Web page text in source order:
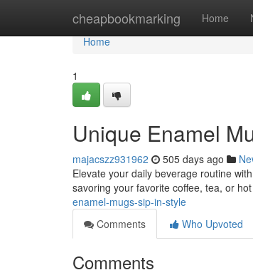
cheapbookmarking Home
Home
Home
1
Unique Enamel
majacszz931962 505 days ago
Elevate your daily beverage routine
savoring your favorite coffee, tea, or
enamel-mugs-sip-in-style
Comments
Who Upvoted
Comments